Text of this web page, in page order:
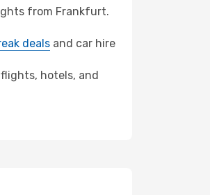
from Frankfurt.
deals and car hire
hotels, and